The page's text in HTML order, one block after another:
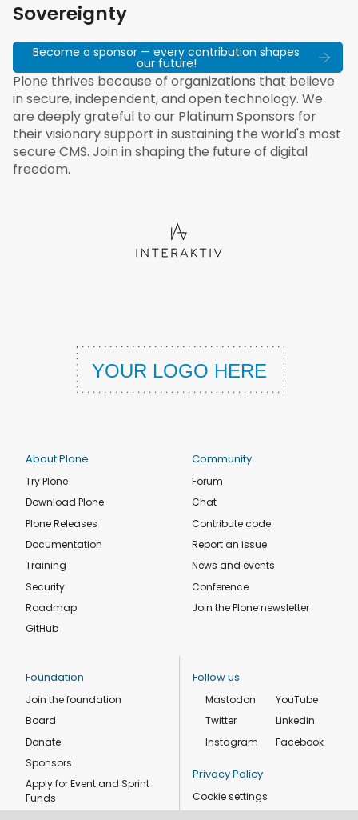
Sovereignty
Become a sponsor — every contribution shapes
our future!
Plone thrives because of organizations that believe
in secure, independent, and open technology. We
are deeply grateful to our Platinum Sponsors for
their visionary support in sustaining the world's most
secure CMS. Join in shaping the future of digital
freedom.
About Plone
Try Plone
Download Plone
Plone Releases
Documentation
Training
Security
Roadmap
GitHub
Community
Forum
Chat
Contribute code
Report an issue
News and events
Conference
Join the Plone newsletter
Foundation
Join the foundation
Board
Donate
Sponsors
Apply for Event and Sprint
Funds
Follow us
Mastodon
Twitter
Instagram
YouTube
Linkedin
Facebook
Privacy Policy
Cookie settings